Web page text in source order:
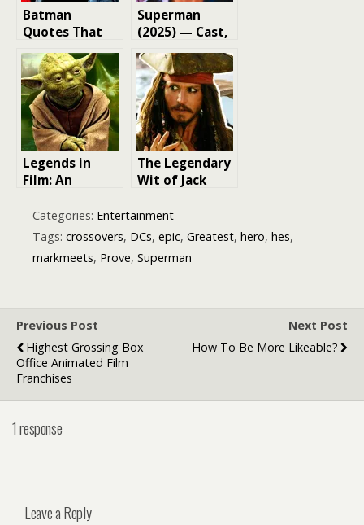
Batman
Quotes That
Prove He’s DC’s
Most Hardcore
Hero
Superman
(2025) — Cast,
Characters &
Film Overview
Legends in
Film: An
Legendary
Movies and
Their Impact
The Legendary
Wit of Jack
Exploring His
Top 20 Quotes
Categories: Entertainment
Tags: crossovers, DCs, epic, Greatest, hero, hes,
markmeets, Prove, Superman
Previous Post
Highest Grossing Box
Office Animated Film
Franchises
Next Post
How To Be More Likeable?
1 response
Leave a Reply